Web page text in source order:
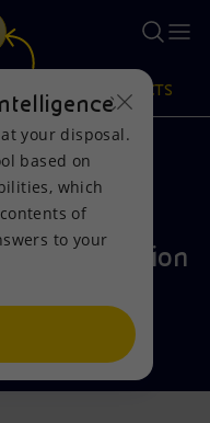
tool.
PRODUCTS
production
your disposal.
based on
which
of
to your